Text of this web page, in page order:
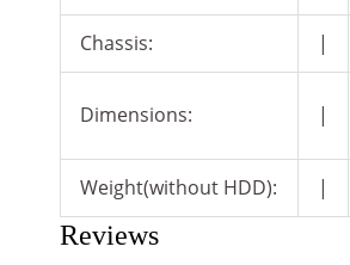
Chassis: |
Dimensions: |
Weight(without HDD): |
Reviews